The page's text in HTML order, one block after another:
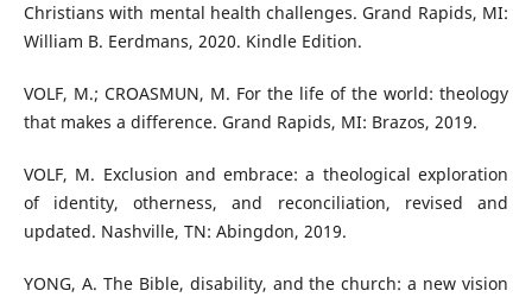
Christians with mental health challenges. Grand Rapids, MI:
William B. Eerdmans, 2020. Kindle Edition.
VOLF, M.; CROASMUN, M. For the life of the world: theology
that makes a difference. Grand Rapids, MI: Brazos, 2019.
VOLF, M. Exclusion and embrace: a theological exploration
of identity, otherness, and reconciliation, revised and
updated. Nashville, TN: Abingdon, 2019.
YONG, A. The Bible, disability, and the church: a new vision